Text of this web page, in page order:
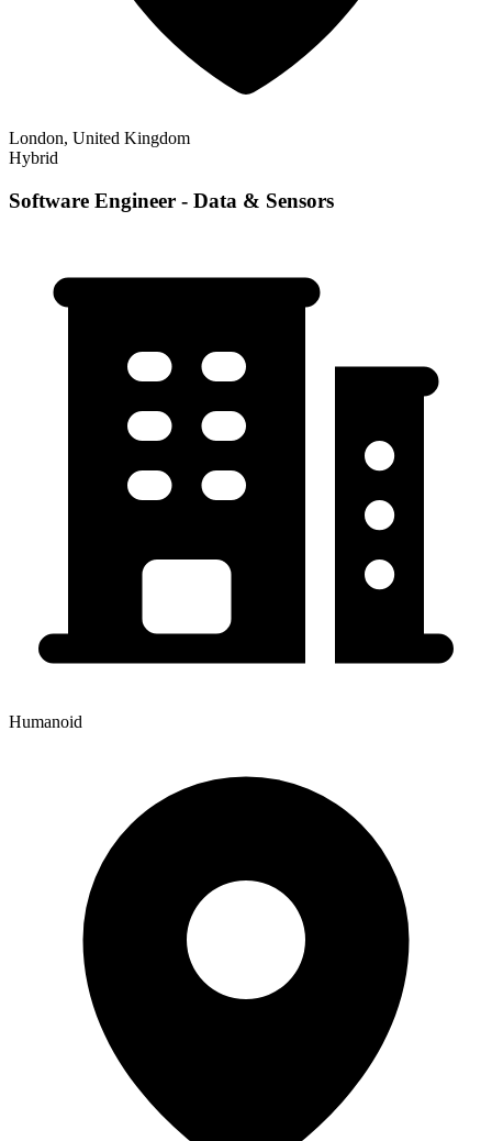
London, United Kingdom
Hybrid
Software Engineer - Data & Sensors
Humanoid